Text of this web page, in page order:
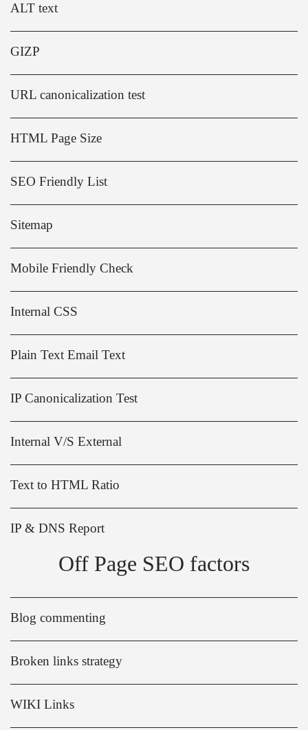
ALT text
GIZP
URL canonicalization test
HTML Page Size
SEO Friendly List
Sitemap
Mobile Friendly Check
Internal CSS
Plain Text Email Text
IP Canonicalization Test
Internal V/S External
Text to HTML Ratio
IP & DNS Report
Off Page SEO factors
Blog commenting
Broken links strategy
WIKI Links